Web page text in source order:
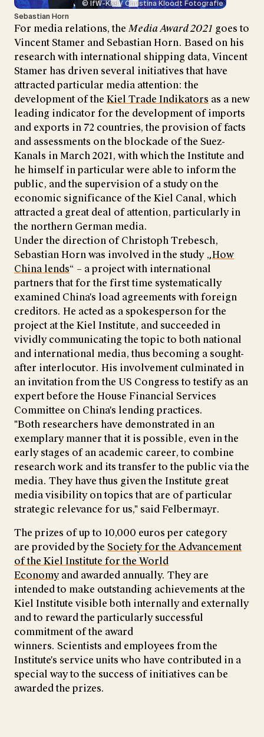
Sebastian Horn
© IfW-Kiel / Christina Kloodt Fotografie
For media relations, theMedia Award 2021 goes to
Vincent Stamer and Sebastian Horn. Based on his
research with international shipping data, Vincent
Stamer has driven several initiatives that have
attracted particular media attention: the
development of the Kiel Trade Indikators as a new
leading indicator for the development of imports
and exports in 72 countries, the provision of facts
and assessments on the blockade of the Suez-
Kanals in March 2021, with which the Institute and
he himself in particular were able to inform the
public, and the supervision of a study on the
economic significance of the Kiel Canal, which
attracted a great deal of attention, particularly in
the northern German media.
Under the direction of Christoph Trebesch,
Sebastian Horn was involved in the study „How
China lends“ – a project with international
partners that for the first time systematically
examined China's load agreements with foreign
creditors. He acted as a spokesperson for the
project at the Kiel Institute, and succeeded in
vividly communicating the topic to both national
and international media, thus becoming a sought-
after interlocutor. His involvement culminated in
an invitation from the US Congress to testify as an
expert before the House Financial Services
Committee on China's lending practices.
"Both researchers have demonstrated in an
exemplary manner that it is possible, even in the
early stages of an academic career, to combine
research work and its transfer to the public via the
media. They have thus given the Institute great
media visibility on topics that are of particular
strategic relevance for us," said Felbermayr.
The prizes of up to 10,000 euros per category
are provided by the Society for the Advancement
of the Kiel Institute for the World
Economyand awarded annually. They are
intended to make outstanding achievements at the
Kiel Institute visible both internally and externally
and to reward the particularly successful
commitment of the award
winners. Scientists and employees from the
Institute's service units who have contributed in a
special way to the success of initiatives can be
awarded the prizes.